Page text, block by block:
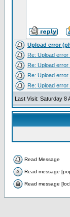
Upload error
Re: Upload error
Re: Upload error
Re: Upload error
Re: Upload error
Last Visit: Saturday 8
Read Message
Read message
Read message